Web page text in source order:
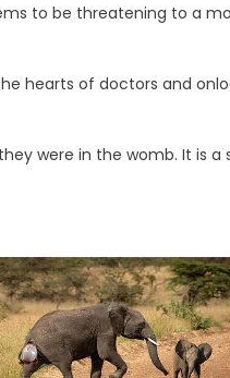
to be threatening to a
hearts of doctors and
were in the womb. It is